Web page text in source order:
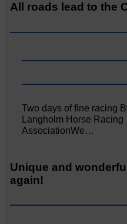
All roads lead to the
Two days of fine racing
Langholm Horse Racing
AssociationWe…
Unique and
again!